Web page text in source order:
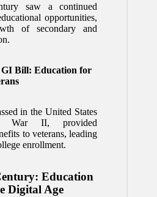
saw a continued
opportunities,
of secondary and
Bill: Education for
in the United States
War II, provided
to veterans, leading
enrollment.
Education
Digital Age